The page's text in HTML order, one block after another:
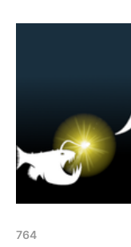
764